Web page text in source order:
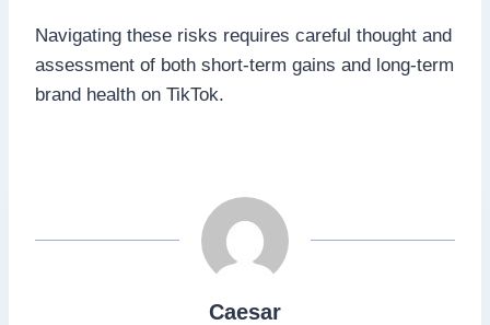
Navigating these risks requires careful thought and
assessment of both short-term gains and long-term
brand health on TikTok.
Caesar